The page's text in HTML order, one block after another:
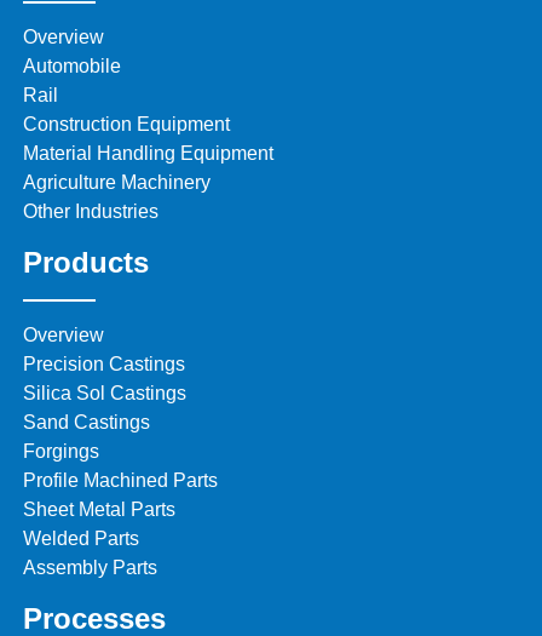
Overview
Automobile
Rail
Construction Equipment
Material Handling Equipment
Agriculture Machinery
Other Industries
Products
Overview
Precision Castings
Silica Sol Castings
Sand Castings
Forgings
Profile Machined Parts
Sheet Metal Parts
Welded Parts
Assembly Parts
Processes